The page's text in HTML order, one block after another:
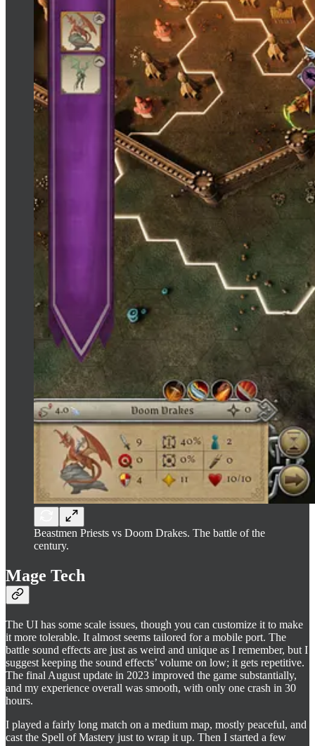
Beastmen Priests vs Doom Drakes. The battle of the
century.
Mage Tech
The UI has some scale issues, though you can customize it to make
it more tolerable. It almost seems tailored for a mobile port. The
battle sound effects are just as weird and unique as I remember, but I
suggest keeping the sound effects’ volume on low; it gets repetitive.
The final August update in 2023 improved the game substantially,
and my experience overall was smooth, with only one crash in 30
hours.
I played a fairly long match on a medium map, mostly peaceful, and
cast the Spell of Mastery just to wrap it up. Then I started a few